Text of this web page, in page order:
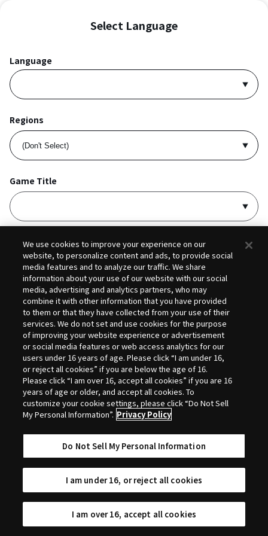
Select Language
Language
Regions
Game Title
I acceptPrivacy PolicyandTerms of Service
Selection
We use cookies to improve your experience on our
website, to personalize content and ads, to provide social
media features and to analyze our traffic. We share
information about your use of our website with our social
media, advertising and analytics partners, who may
combine it with other information that you have provided
to them or that they have collected from your use of their
services. We do not set and use cookies for the purpose
of improving your website experience or advertisement
or social media features or web access analytics for our
users under 16 years of age. Please click “I am under 16,
or reject all cookies” if you are below the age of 16.
Please click “I am over 16, accept all cookies” if you are 16
years of age or older, and accept all cookies. To
customize your cookie settings, please click “Do Not Sell
My Personal Information”. Privacy Policy
Do Not Sell My Personal Information
I am under 16, or reject all cookies
I am over 16, accept all cookies